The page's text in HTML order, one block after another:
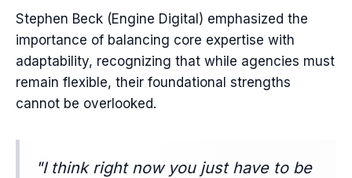
Stephen Beck (Engine Digital) emphasized the
importance of balancing core expertise with
adaptability, recognizing that while agencies must
remain flexible, their foundational strengths
cannot be overlooked.
"I think right now you just have to be